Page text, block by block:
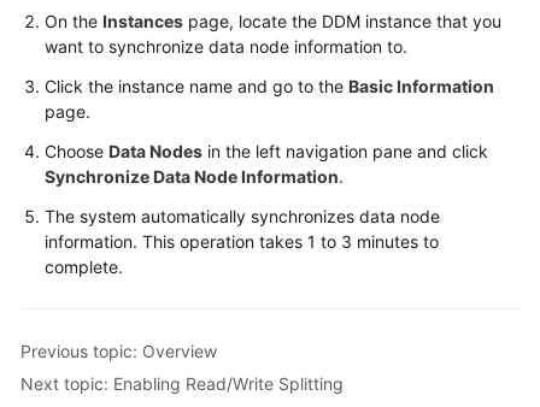
Function
Overview
Kernel
Version
Notes
Management
Instance
Connection
Management
On the Instances page, locate the DDM instance that you
want to synchronize data node information to.
Click the instance name and go to the Basic Information
page.
Choose Data Nodes in the left navigation pane and click
Synchronize Data Node Information.
The system automatically synchronizes data node
information. This operation takes 1 to 3 minutes to
complete.
Previous topic: Overview
Next topic: Enabling Read/Write Splitting